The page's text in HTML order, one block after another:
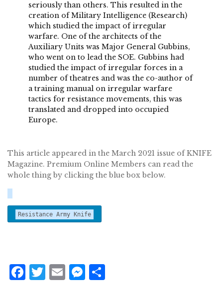
seriously than others. This resulted in the
creation of Military Intelligence (Research)
which studied the impact of irregular
warfare. One of the architects of the
Auxiliary Units was Major General Gubbins,
who went on to lead the SOE. Gubbins had
studied the impact of irregular forces in a
number of theatres and was the co-author of
a training manual on irregular warfare
tactics for resistance movements, this was
translated and dropped into occupied
Europe.
This article appeared in the March 2021 issue of KNIFE
Magazine. Premium Online Members can read the
whole thing by clicking the blue box below.
Resistance Army Knife
F
T E
M